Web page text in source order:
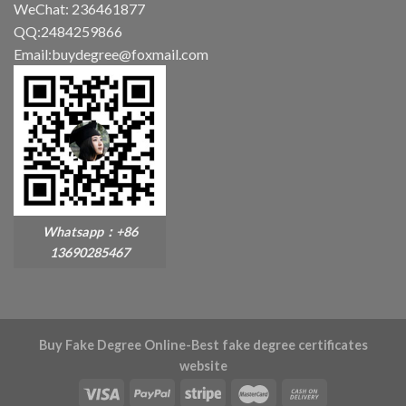
WeChat: 236461877
QQ:2484259866
Email:buydegree@foxmail.com
Whatsapp：+86
13690285467
Buy Fake Degree Online-Best fake degree certificates
website